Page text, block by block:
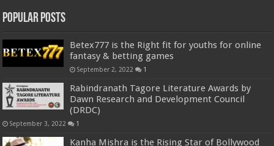
Popular Posts
Betex777 is the Right fit for youths for online
fantasy & betting games
September 2, 2022 1
Rabindranath Tagore Literature Awards by
Dawn Research and Development Council
(DRDC)
September 3, 2022 1
Kanha Mishra is the Rising Star of Bollywood